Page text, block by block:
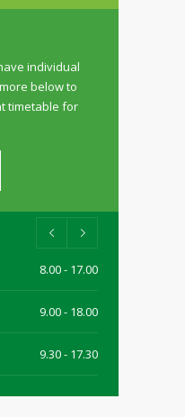
individual
below to
timetable for
8.00 - 17.00
9.00 - 18.00
9.30 - 17.30
9.30 - 15.00